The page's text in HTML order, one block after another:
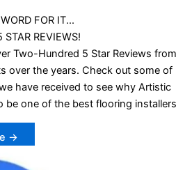
FOR IT...
REVIEWS!
Two-Hundred 5 Star Reviews from
over the years. Check out some of
have received to see why Artistic
be one of the best flooring installers
→